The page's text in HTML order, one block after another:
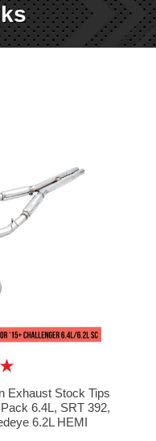
Exhaust Stock Tips
6.4L, SRT 392,
6.2L HEMI